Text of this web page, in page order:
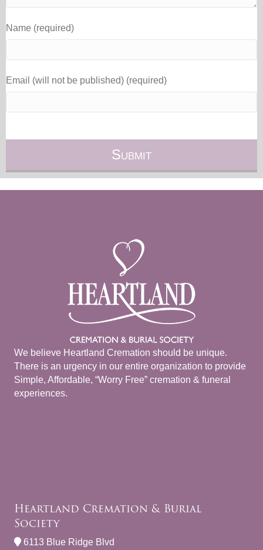
Name (required)
Email (will not be published) (required)
We believe Heartland Cremation should be unique.
There is an urgency in our entire organization to provide
Simple, Affordable, “Worry Free” cremation & funeral
experiences.
Heartland Cremation & Burial
Society
6113 Blue Ridge Blvd